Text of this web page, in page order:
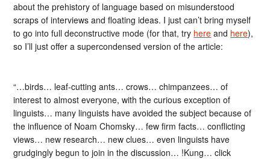
about the prehistory of language based on misunderstood
scraps of interviews and floating ideas. I just can’t bring myself
to go into full deconstructive mode (for that, try here and here),
so I’ll just offer a supercondensed version of the article:
“…birds… leaf-cutting ants… crows… chimpanzees… of
interest to almost everyone, with the curious exception of
linguists… many linguists have avoided the subject because of
the influence of Noam Chomsky… few firm facts… conflicting
views… new research… new clues… even linguists have
grudgingly begun to join in the discussion… !Kung… click